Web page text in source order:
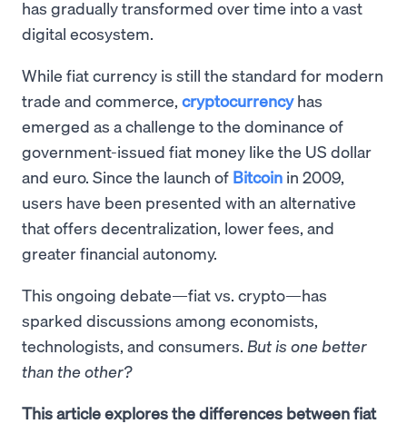
has gradually transformed over time into a vast
digital ecosystem.
While fiat currency is still the standard for modern
trade and commerce, cryptocurrencyhas
emerged as a challenge to the dominance of
government-issued fiat money like the US dollar
and euro. Since the launch of Bitcoin in 2009,
users have been presented with an alternative
that offers decentralization, lower fees, and
greater financial autonomy.
This ongoing debate—fiat vs. crypto—has
sparked discussions among economists,
technologists, and consumers. But is one better
than the other?
This article explores the differences between fiat